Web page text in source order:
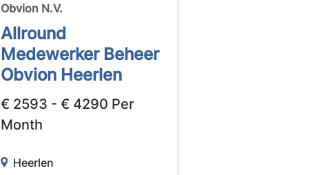
Obvion N.V.
Allround
Medewerker Beheer
Obvion Heerlen
€ 2593 - € 4290 Per
Month
Heerlen